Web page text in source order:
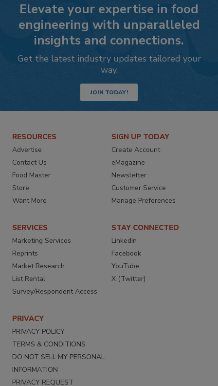
Elevate your expertise in food
engineering with unparalleled
insights and connections.
Get the latest industry updates tailored your
way.
JOIN TODAY!
RESOURCES
Advertise
Contact Us
Food Master
Store
Want More
SIGN UP TODAY
Create Account
eMagazine
Newsletter
Customer Service
Manage Preferences
SERVICES
Marketing Services
Reprints
Market Research
List Rental
Survey/Respondent Access
STAY CONNECTED
LinkedIn
Facebook
YouTube
X (Twitter)
PRIVACY
PRIVACY POLICY
TERMS & CONDITIONS
DO NOT SELL MY PERSONAL
INFORMATION
PRIVACY REQUEST